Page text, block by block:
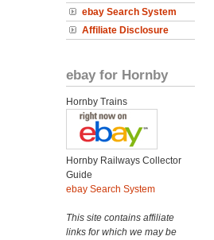
ebay Search System
Affiliate Disclosure
ebay for Hornby
Hornby Trains
Hornby Railways Collector
Guide
ebay Search System
This site contains affiliate
links for which we may be